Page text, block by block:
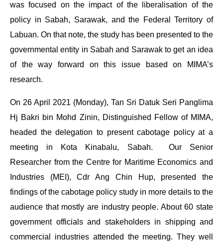
was focused on the impact of the liberalisation of the
policy in Sabah, Sarawak, and the Federal Territory of
Labuan. On that note, the study has been presented to the
governmental entity in Sabah and Sarawak to get an idea
of the way forward on this issue based on MIMA’s
research.
On 26 April 2021 (Monday), Tan Sri Datuk Seri Panglima
Hj Bakri bin Mohd Zinin, Distinguished Fellow of MIMA,
headed the delegation to present cabotage policy at a
meeting in Kota Kinabalu, Sabah. Our Senior
Researcher from the Centre for Maritime Economics and
Industries (MEI), Cdr Ang Chin Hup, presented the
findings of the cabotage policy study in more details to the
audience that mostly are industry people. About 60 state
government officials and stakeholders in shipping and
commercial industries attended the meeting. They well